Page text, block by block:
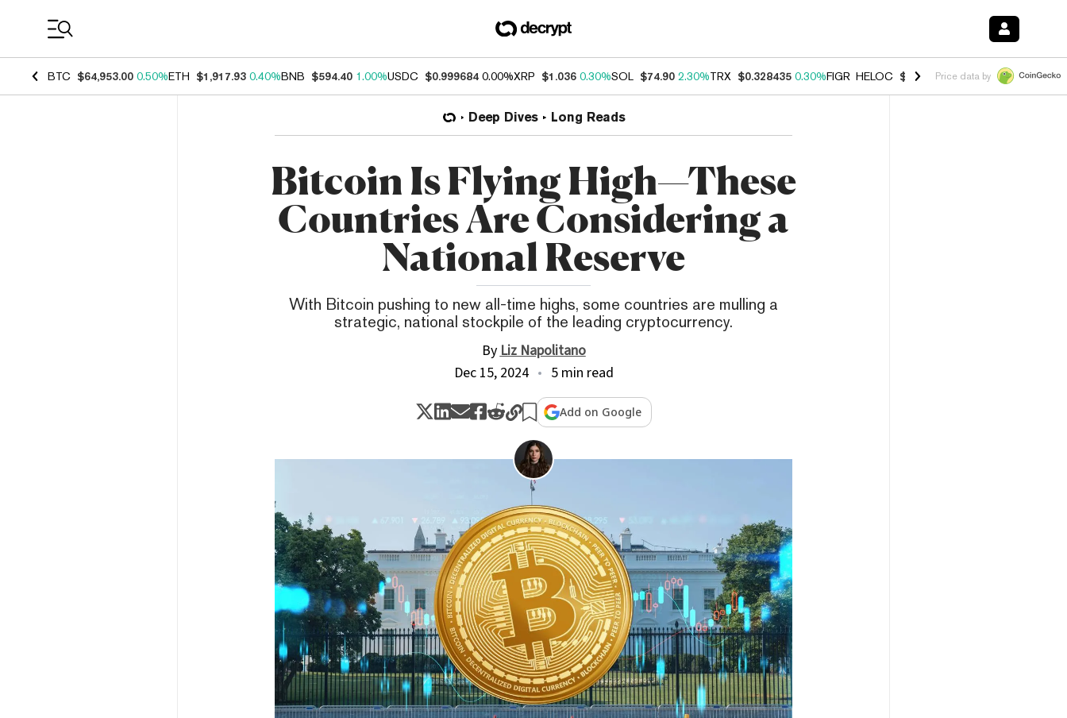
BTC $64,953.00 0.50%ETH $1,917.93 0.40%BNB $594.40 1.00%USDC $0.999684 0.00%XRP $1.036 0.30%SOL $74.90 2.30%TRX $0.328435 0.30%FIGR_HELOC $1.007 -2.70%HYPE $54.68 -
Price data by
Deep Dives Long Reads
Bitcoin Is Flying High—These
Countries Are Considering a
National Reserve
With Bitcoin pushing to new all-time highs, some countries are mulling a
strategic, national stockpile of the leading cryptocurrency.
ByLiz Napolitano
Dec 15, 2024
5 min read
Add on Google